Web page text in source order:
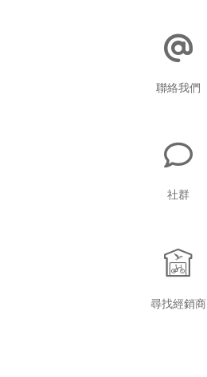
聯絡我們
社群
尋找經銷商